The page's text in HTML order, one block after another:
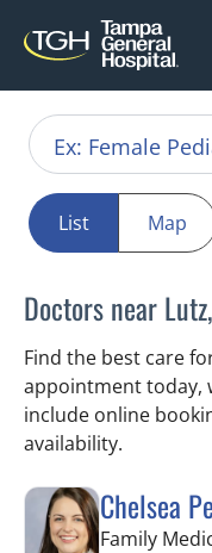
List Map
Doctors near
Find the best care
appointment today,
include online
availability.
Chelsea
Family